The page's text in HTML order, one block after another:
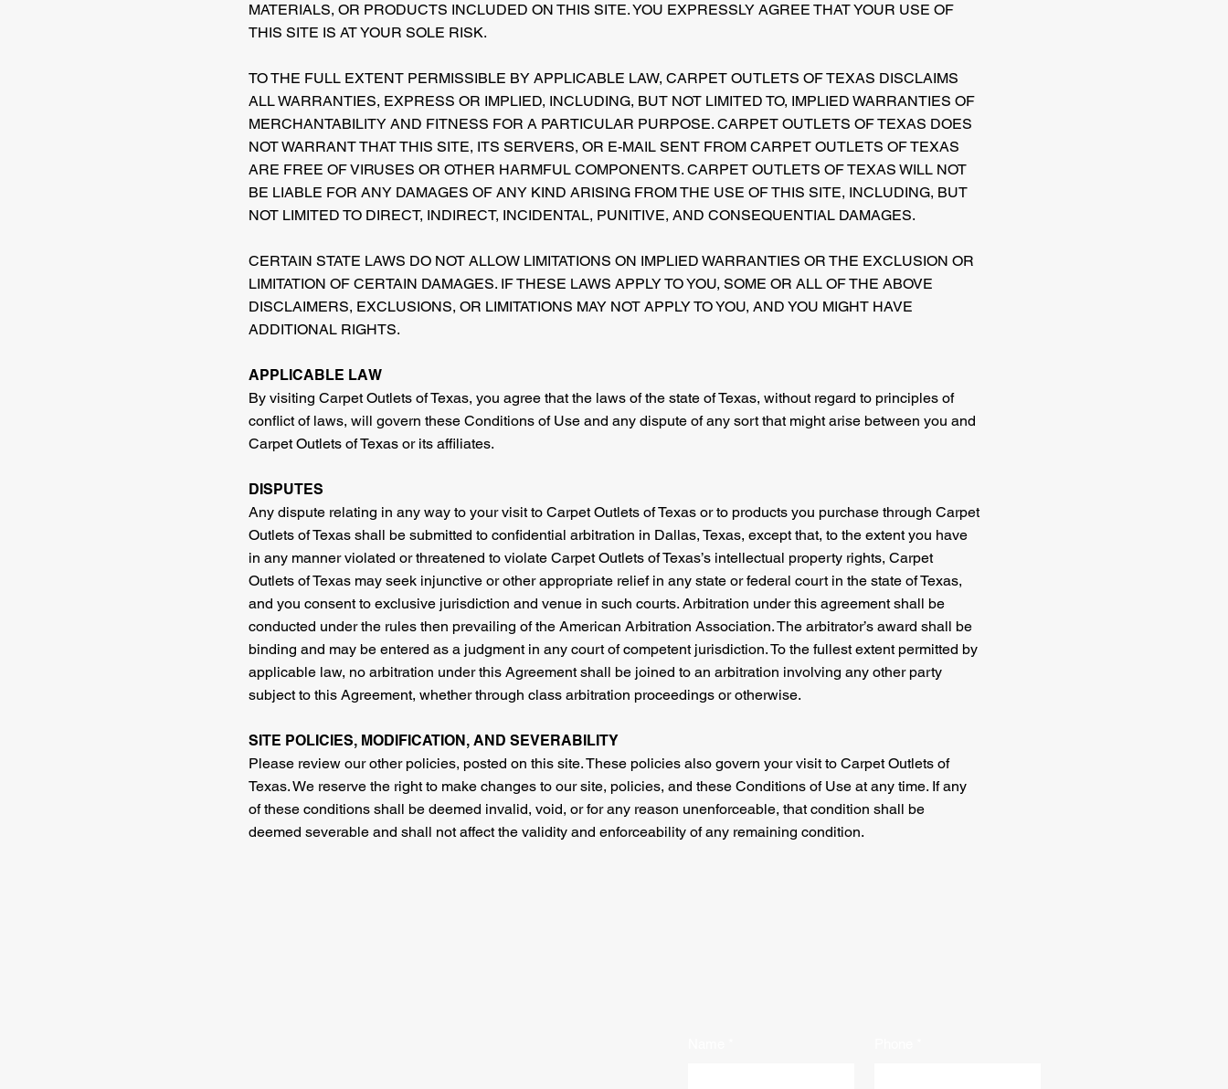
MATERIALS, OR PRODUCTS INCLUDED ON THIS SITE. YOU EXPRESSLY AGREE THAT YOUR USE OF
THIS SITE IS AT YOUR SOLE RISK.
TO THE FULL EXTENT PERMISSIBLE BY APPLICABLE LAW, CARPET OUTLETS OF TEXAS DISCLAIMS
ALL WARRANTIES, EXPRESS OR IMPLIED, INCLUDING, BUT NOT LIMITED TO, IMPLIED WARRANTIES OF
MERCHANTABILITY AND FITNESS FOR A PARTICULAR PURPOSE. CARPET OUTLETS OF TEXAS DOES
NOT WARRANT THAT THIS SITE, ITS SERVERS, OR E-MAIL SENT FROM CARPET OUTLETS OF TEXAS
ARE FREE OF VIRUSES OR OTHER HARMFUL COMPONENTS. CARPET OUTLETS OF TEXAS WILL NOT
BE LIABLE FOR ANY DAMAGES OF ANY KIND ARISING FROM THE USE OF THIS SITE, INCLUDING, BUT
NOT LIMITED TO DIRECT, INDIRECT, INCIDENTAL, PUNITIVE, AND CONSEQUENTIAL DAMAGES.
CERTAIN STATE LAWS DO NOT ALLOW LIMITATIONS ON IMPLIED WARRANTIES OR THE EXCLUSION OR
LIMITATION OF CERTAIN DAMAGES. IF THESE LAWS APPLY TO YOU, SOME OR ALL OF THE ABOVE
DISCLAIMERS, EXCLUSIONS, OR LIMITATIONS MAY NOT APPLY TO YOU, AND YOU MIGHT HAVE
ADDITIONAL RIGHTS.
APPLICABLE LAW
By visiting Carpet Outlets of Texas, you agree that the laws of the state of Texas, without regard to principles of
conflict of laws, will govern these Conditions of Use and any dispute of any sort that might arise between you and
Carpet Outlets of Texas or its affiliates.
DISPUTES
Any dispute relating in any way to your visit to Carpet Outlets of Texas or to products you purchase through Carpet
Outlets of Texas shall be submitted to confidential arbitration in Dallas, Texas, except that, to the extent you have
in any manner violated or threatened to violate Carpet Outlets of Texas’s intellectual property rights, Carpet
Outlets of Texas may seek injunctive or other appropriate relief in any state or federal court in the state of Texas,
and you consent to exclusive jurisdiction and venue in such courts. Arbitration under this agreement shall be
conducted under the rules then prevailing of the American Arbitration Association. The arbitrator’s award shall be
binding and may be entered as a judgment in any court of competent jurisdiction. To the fullest extent permitted by
applicable law, no arbitration under this Agreement shall be joined to an arbitration involving any other party
subject to this Agreement, whether through class arbitration proceedings or otherwise.
SITE POLICIES, MODIFICATION, AND SEVERABILITY
Please review our other policies, posted on this site. These policies also govern your visit to Carpet Outlets of
Texas. We reserve the right to make changes to our site, policies, and these Conditions of Use at any time. If any
of these conditions shall be deemed invalid, void, or for any reason unenforceable, that condition shall be
deemed severable and shall not affect the validity and enforceability of any remaining condition.